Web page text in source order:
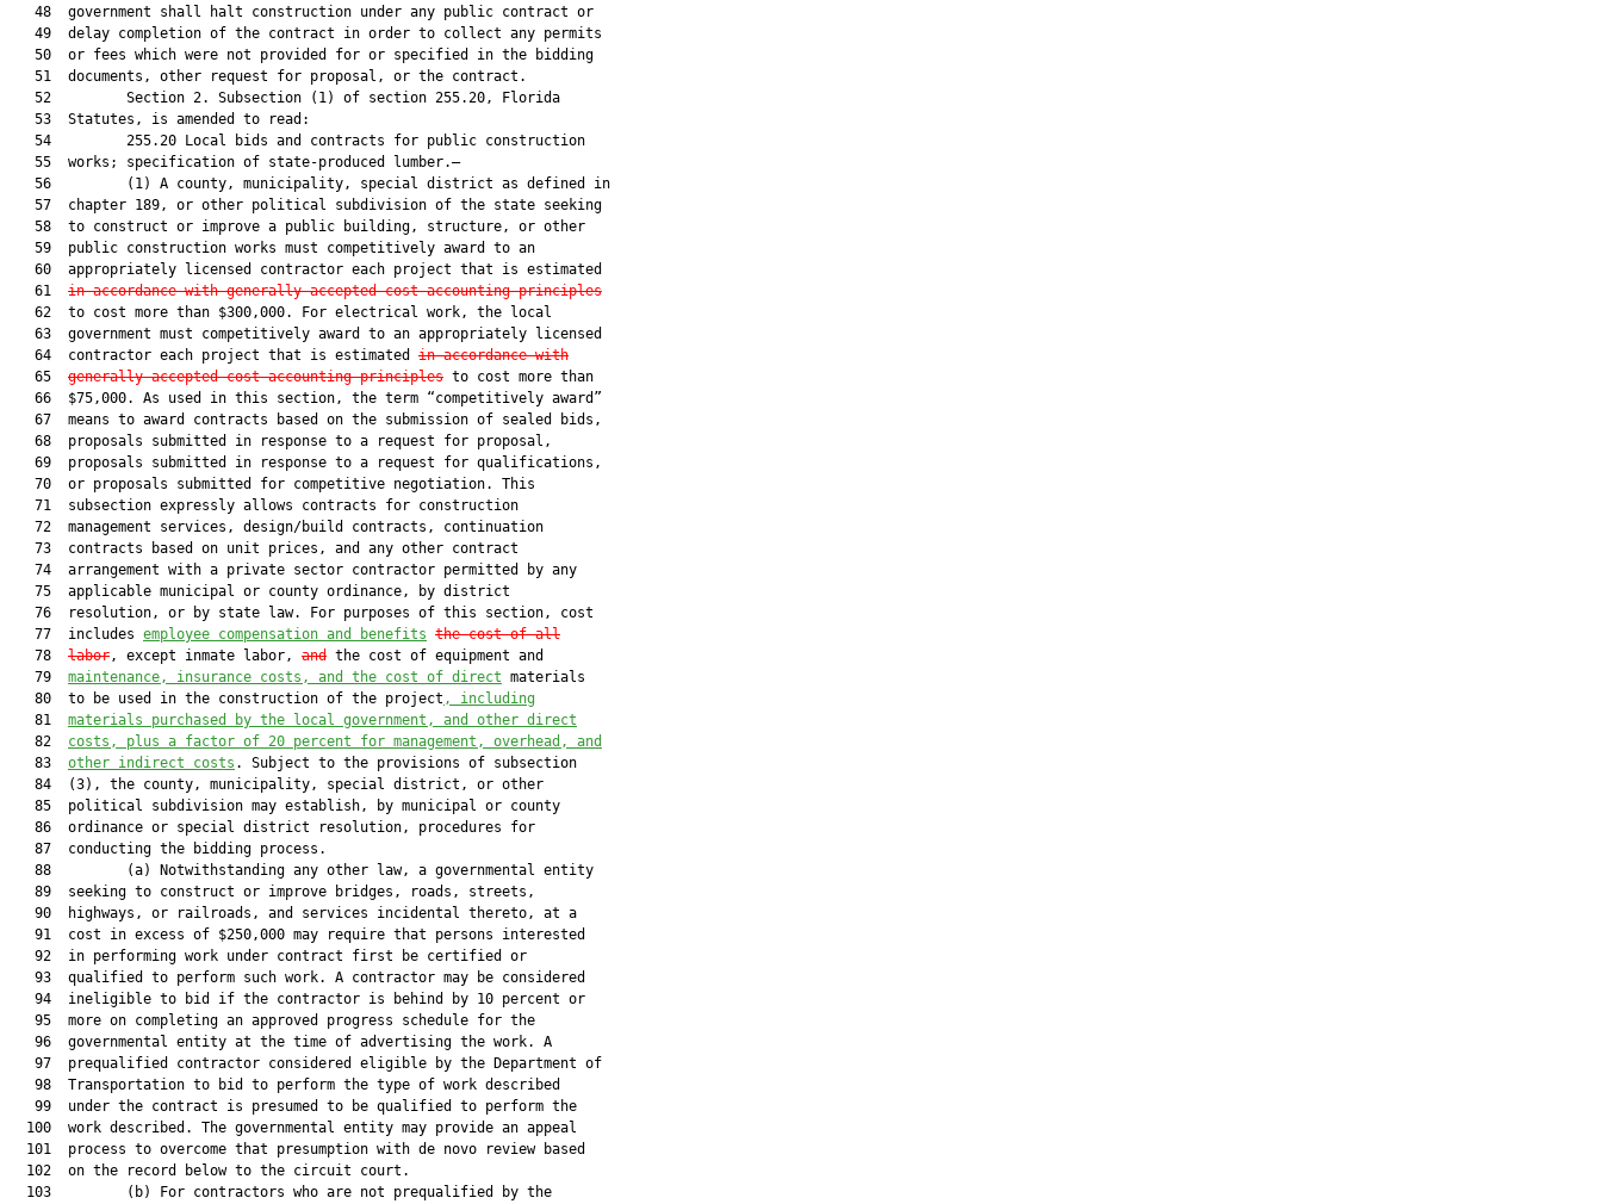
   48  government shall halt construction under any public contract or
   49  delay completion of the contract in order to collect any permits
   50  or fees which were not provided for or specified in the bidding
   51  documents, other request for proposal, or the contract.
   52         Section 2. Subsection (1) of section 255.20, Florida
   53  Statutes, is amended to read:
   54         255.20 Local bids and contracts for public construction
   55  works; specification of state-produced lumber.—
   56         (1) A county, municipality, special district as defined in
   57  chapter 189, or other political subdivision of the state seeking
   58  to construct or improve a public building, structure, or other
   59  public construction works must competitively award to an
   60  appropriately licensed contractor each project that is estimated
   61
in accordance with generally accepted cost-accounting principles
   62  to cost more than $300,000. For electrical work, the local
   63  government must competitively award to an appropriately licensed
   64  contractor each project that is estimated
in accordance with
   65
generally accepted cost-accounting principles to cost more than
   66  $75,000. As used in this section, the term “competitively award”
   67  means to award contracts based on the submission of sealed bids,
   68  proposals submitted in response to a request for proposal,
   69  proposals submitted in response to a request for qualifications,
   70  or proposals submitted for competitive negotiation. This
   71  subsection expressly allows contracts for construction
   72  management services, design/build contracts, continuation
   73  contracts based on unit prices, and any other contract
   74  arrangement with a private sector contractor permitted by any
   75  applicable municipal or county ordinance, by district
   76  resolution, or by state law. For purposes of this section, cost
   77  includes
employee compensation and benefits the cost of all
   78
labor, except inmate labor, and the cost of equipment and
   79
maintenance, insurance costs, and the cost of direct materials
   80  to be used in the construction of the project
, including
   81
materials purchased by the local government, and other direct
   82
costs, plus a factor of 20 percent for management, overhead, and
   83
other indirect costs . Subject to the provisions of subsection
   84  (3), the county, municipality, special district, or other
   85  political subdivision may establish, by municipal or county
   86  ordinance or special district resolution, procedures for
   87  conducting the bidding process.
   88         (a) Notwithstanding any other law, a governmental entity
   89  seeking to construct or improve bridges, roads, streets,
   90  highways, or railroads, and services incidental thereto, at a
   91  cost in excess of $250,000 may require that persons interested
   92  in performing work under contract first be certified or
   93  qualified to perform such work. A contractor may be considered
   94  ineligible to bid if the contractor is behind by 10 percent or
   95  more on completing an approved progress schedule for the
   96  governmental entity at the time of advertising the work. A
   97  prequalified contractor considered eligible by the Department of
   98  Transportation to bid to perform the type of work described
   99  under the contract is presumed to be qualified to perform the
  100  work described. The governmental entity may provide an appeal
  101  process to overcome that presumption with de novo review based
  102  on the record below to the circuit court.
  103         (b) For contractors who are not prequalified by the